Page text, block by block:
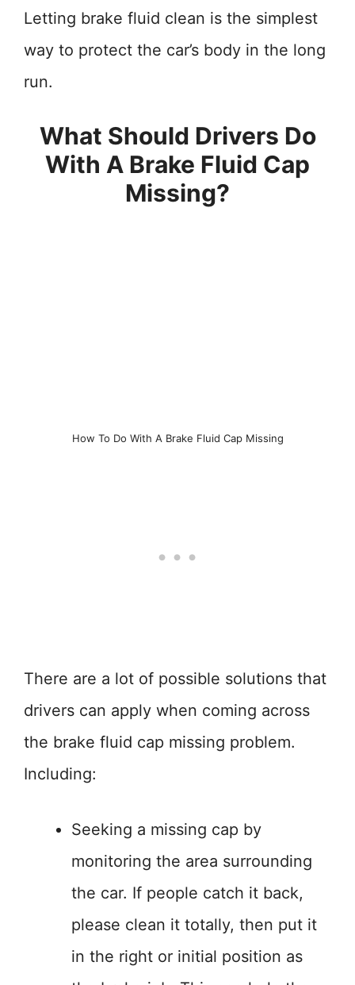
Letting brake fluid clean is the simplest
way to protect the car’s body in the long
run.
What Should Drivers Do
With A Brake Fluid Cap
Missing?
How To Do With A Brake Fluid Cap Missing
There are a lot of possible solutions that
drivers can apply when coming across
the brake fluid cap missing problem.
Including:
Seeking a missing cap by
monitoring the area surrounding
the car. If people catch it back,
please clean it totally, then put it
in the right or initial position as